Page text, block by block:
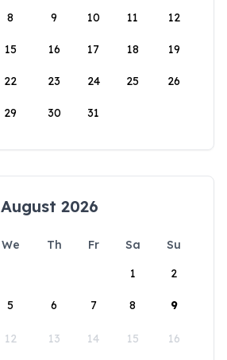
8 9 10 11 12
15 16 17 18 19
22 23 24 25 26
29 30 31
August 2026
We Th Fr Sa
Su
1
2
5 6 7 8 9
12 13 14 15 16